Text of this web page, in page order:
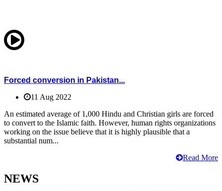
Forced conversion in Pakistan...
11 Aug 2022
An estimated average of 1,000 Hindu and Christian girls are forced
to convert to the Islamic faith. However, human rights organizations
working on the issue believe that it is highly plausible that a
substantial num...
Read More
NEWS